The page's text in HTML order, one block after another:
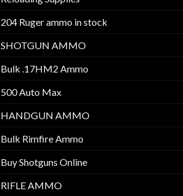
204 Ruger ammo in stock
SHOTGUN AMMO
Bulk .17HM2 Ammo
500 Auto Max
HANDGUN AMMO
Bulk Rimfire Ammo
Buy Shotguns Online
RIFLE AMMO